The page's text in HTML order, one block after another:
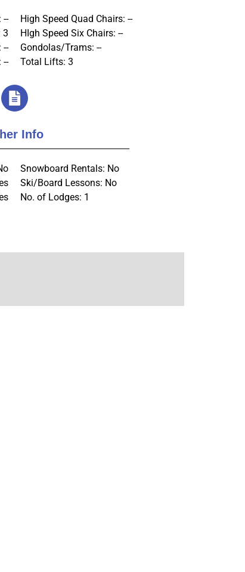
--
3
--
--
High Speed Quad Chairs: --
HIgh Speed Six Chairs: --
Gondolas/Trams: --
Total Lifts: 3
Info
Snowboard Rentals: No
Ski/Board Lessons: No
No. of Lodges: 1